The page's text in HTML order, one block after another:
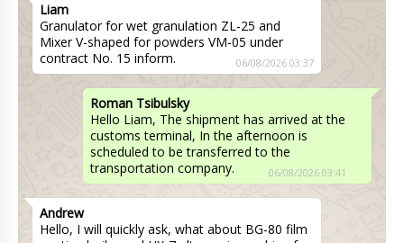
Liam
Granulator for wet granulation ZL-25 and
Mixer V-shaped for powders VM-05 under
contract No. 15 inform.
06/08/2026 03:37
Roman Tsibulsky
Hello Liam, The shipment has arrived at the
customs terminal, In the afternoon is
scheduled to be transferred to the
transportation company.
06/08/2026 03:41
Andrew
Hello, I will quickly ask, what about BG-80 film